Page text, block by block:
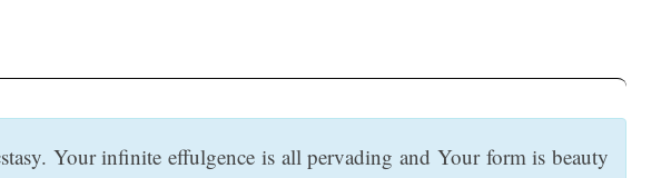
Your infinite effulgence is all pervading and Your form is beauty